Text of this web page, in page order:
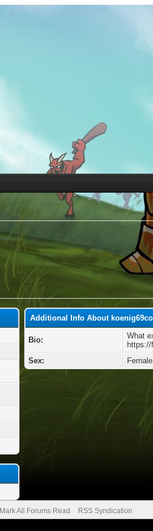
Additional Info About
Bio:
What
Sex:
Female
Mark All Forums Read RSS Syndication